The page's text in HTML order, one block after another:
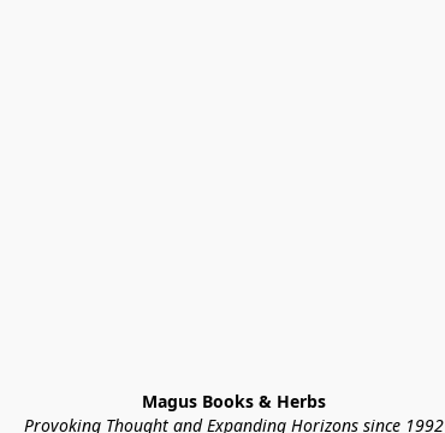
Magus Books & Herbs
Provoking Thought and Expanding Horizons since 1992